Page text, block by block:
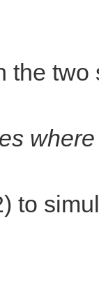
the
to